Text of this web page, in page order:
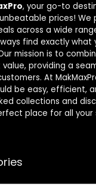
, your go-to
prices! We
across a wide
find exactly what
mission is to
providing a
At
be easy, efficient,
collections and
place for all your